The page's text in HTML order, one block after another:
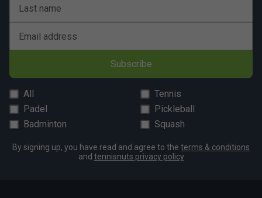
Last name
Email address
Subscribe
All
Tennis
Padel
Pickleball
Badminton
Squash
By signing up, you have read and agree to the terms & conditions
and tennisnuts privacy policy